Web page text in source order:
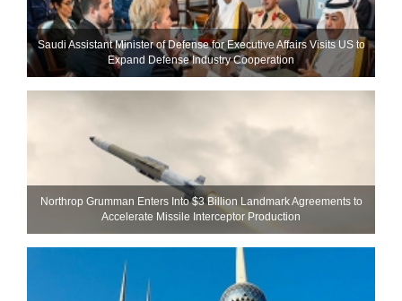
Saudi Assistant Minister of Defense for Executive Affairs Visits US to
Expand Defense Industry Cooperation
Northrop Grumman Enters Into $3 Billion Landmark Agreements to
Accelerate Missile Interceptor Production